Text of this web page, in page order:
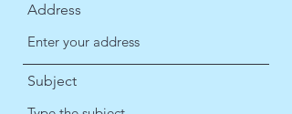
Address
Subject